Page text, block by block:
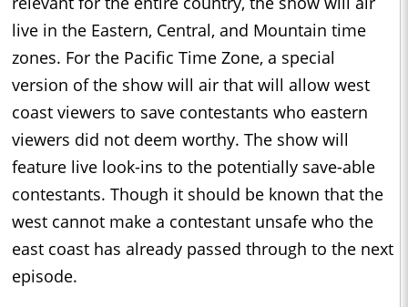
live in the Eastern, Central, and Mountain time
zones. For the Pacific Time Zone, a special
version of the show will air that will allow west
coast viewers to save contestants who eastern
viewers did not deem worthy. The show will
feature live look-ins to the potentially save-able
contestants. Though it should be known that the
west cannot make a contestant unsafe who the
east coast has already passed through to the next
episode.